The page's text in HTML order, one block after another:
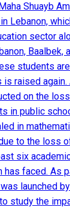
Shuayb
Lebanon,
sector
Baalbek,
students
is raised
on the
in public
in
to the loss
six
faced. As
launched
study the